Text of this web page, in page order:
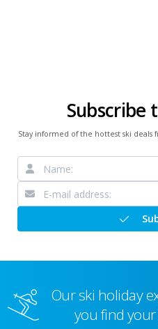
Subscribe
Stay informed of the hottest ski
Our ski holiday
you find